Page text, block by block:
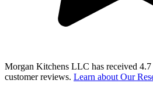
Morgan Kitchens LLC has received 4.7
customer reviews. Learn about Our